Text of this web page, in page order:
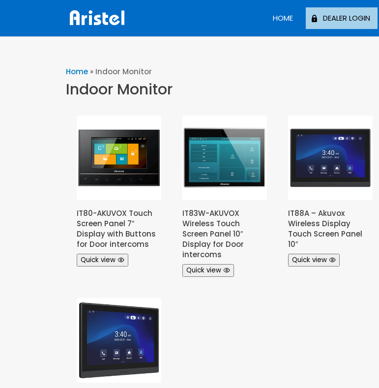
HOME DEALER LOGIN
Home » Indoor Monitor
Indoor Monitor
IT80-AKUVOX Touch
Screen Panel 7″
Display with Buttons
for Door intercoms
Quick view
IT83W-AKUVOX
Wireless Touch
Screen Panel 10″
Display for Door
intercoms
Quick view
IT88A – Akuvox
Wireless Display
Touch Screen Panel
10″
Quick view